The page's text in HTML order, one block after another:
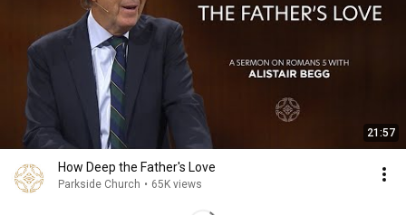
21:57
How Deep the Father's Love
Parkside Church • 65K views